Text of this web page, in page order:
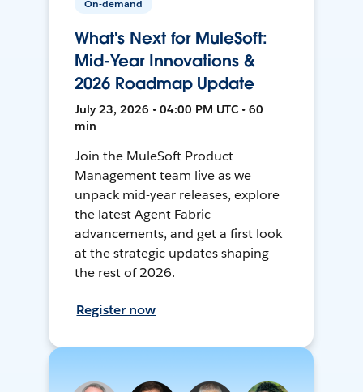
On-demand
What's Next for MuleSoft:
Mid-Year Innovations &
2026 Roadmap Update
July 23, 2026 • 04:00 PM UTC • 60
min
Join the MuleSoft Product
Management team live as we
unpack mid-year releases, explore
the latest Agent Fabric
advancements, and get a first look
at the strategic updates shaping
the rest of 2026.
Register now